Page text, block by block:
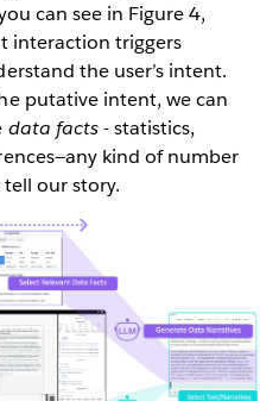
can see in Figure 4,
interaction triggers
the user’s intent.
putative intent, we can
data facts- statistics,
kind of number
our story.